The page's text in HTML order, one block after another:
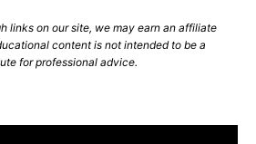
links on our site, we may earn an affiliate
content is not intended to be a
for professional advice.